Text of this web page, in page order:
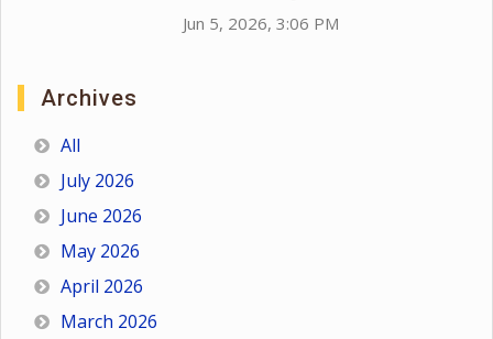
Jun 5, 2026, 3:06 PM
Archives
All
July 2026
June 2026
May 2026
April 2026
March 2026